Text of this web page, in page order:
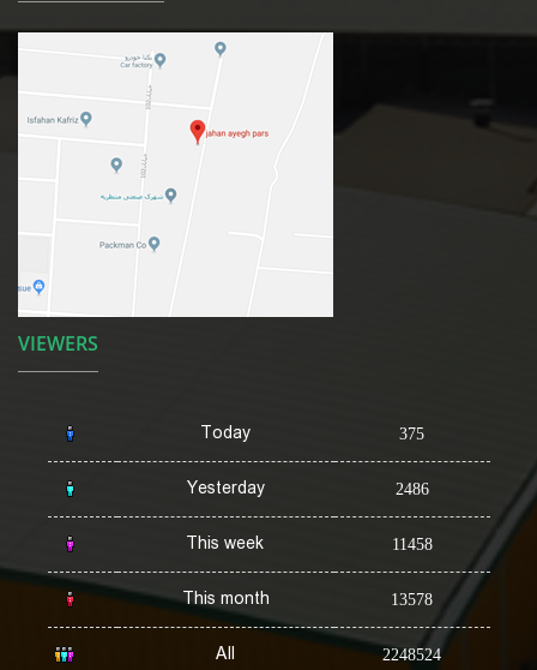
VIEWERS
Today 375
Yesterday 2486
This week 11458
This month 13578
All 2248524